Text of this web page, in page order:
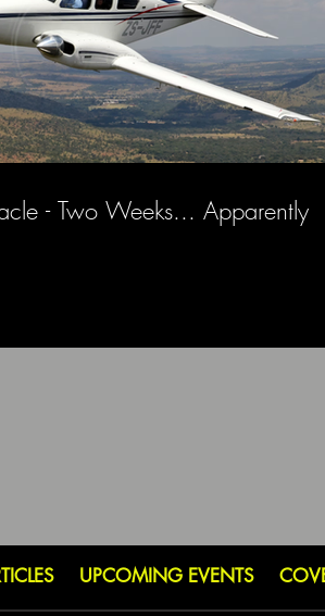
- Two Weeks... Apparently
UPCOMING EVENTS